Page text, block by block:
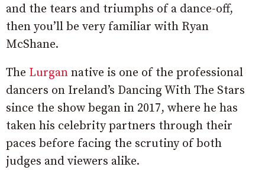
and the tears and triumphs of a dance-off,
then you’ll be very familiar with Ryan
McShane.
The Lurgan native is one of the professional
dancers on Ireland’s Dancing With The Stars
since the show began in 2017, where he has
taken his celebrity partners through their
paces before facing the scrutiny of both
judges and viewers alike.